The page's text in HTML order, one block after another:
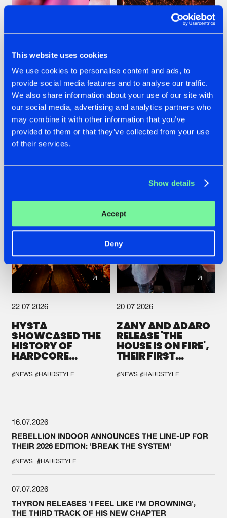
This website uses cookies
We use cookies to personalise content and ads, to
provide social media features and to analyse our traffic.
We also share information about your use of our site with
our social media, advertising and analytics partners who
may combine it with other information that you’ve
provided to them or that they’ve collected from your use
of their services.
Show details
Accept
Deny
07.08.2026
TATANKA GOES
BACK TO HIS
ROOTS WITH
'BEYOND TIME'
22.07.2026
FRONTLINER'S HIT
'DISCORECORD'
GETS A FRESH NEW
22.07.2026
HYSTA
SHOWCASED THE
HISTORY OF
HARDCORE
SPOTLIGHT AT
DEFQON.1
#NEWS #HARDSTYLE
20.07.2026
ZANY AND ADARO
RELEASE 'THE
HOUSE IS ON FIRE',
THEIR FIRST
#NEWS #HARDSTYLE
16.07.2026
REBELLION INDOOR ANNOUNCES THE LINE-UP FOR
THEIR 2026 EDITION: 'BREAK THE SYSTEM'
#NEWS #HARDSTYLE
07.07.2026
THYRON RELEASES 'I FEEL LIKE I'M DROWNING',
THE THIRD TRACK OF HIS NEW CHAPTER